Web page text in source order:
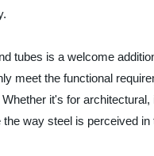
tubes is a welcome
meet the functional
it's for
way steel is perceived in